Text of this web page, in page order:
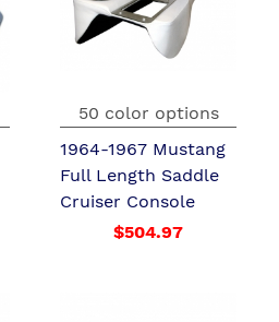
50 color options
1964-1967 Mustang
Full Length Saddle
Cruiser Console
$504.97